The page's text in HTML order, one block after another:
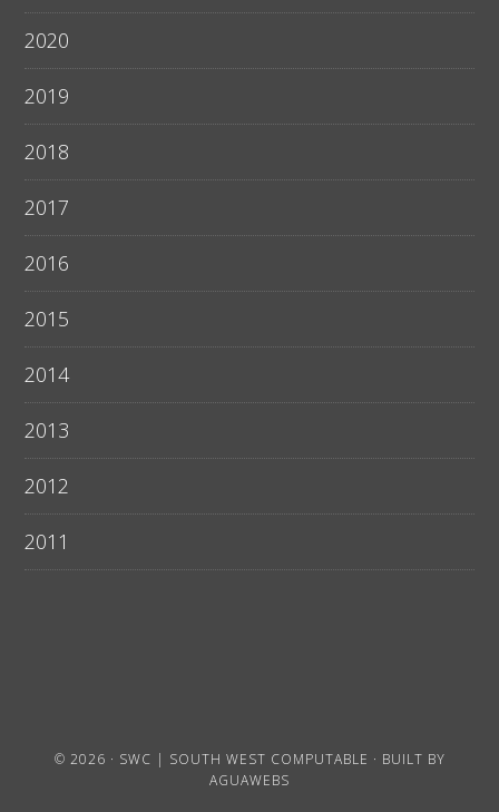
2020
2019
2018
2017
2016
2015
2014
2013
2012
2011
© 2026 · SWC | SOUTH WEST COMPUTABLE · BUILT BY
AGUAWEBS